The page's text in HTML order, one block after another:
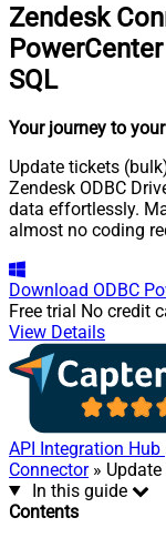
Zendesk
PowerCenter
SQL
Your journey to
Update tickets
Zendesk ODBC
data effortlessly.
almost no coding
Download ODBC
Free trial No credit
View Details
API Integration Hub
Connector» Update
In this guide
Contents